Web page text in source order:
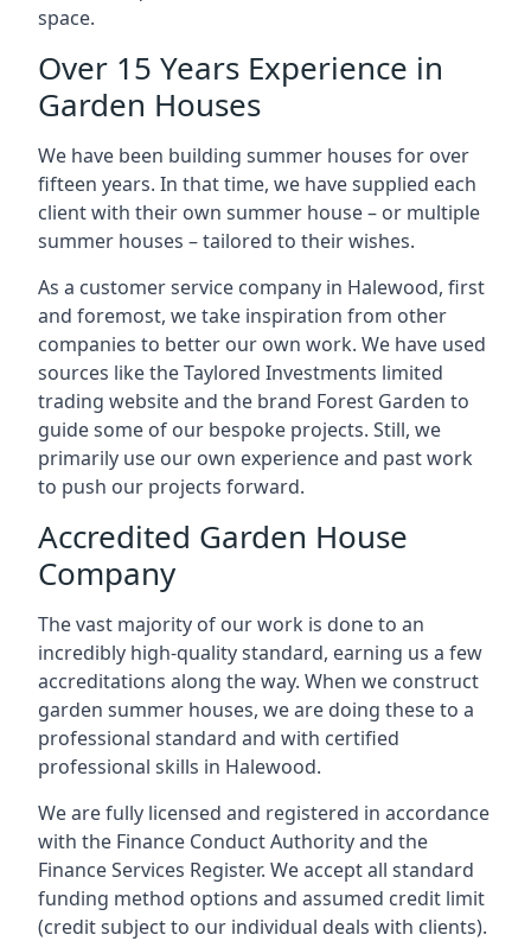
space.
Over 15 Years Experience in
Garden Houses
We have been building summer houses for over
fifteen years. In that time, we have supplied each
client with their own summer house – or multiple
summer houses – tailored to their wishes.
As a customer service company in Halewood, first
and foremost, we take inspiration from other
companies to better our own work. We have used
sources like the Taylored Investments limited
trading website and the brand Forest Garden to
guide some of our bespoke projects. Still, we
primarily use our own experience and past work
to push our projects forward.
Accredited Garden House
Company
The vast majority of our work is done to an
incredibly high-quality standard, earning us a few
accreditations along the way. When we construct
garden summer houses, we are doing these to a
professional standard and with certified
professional skills in Halewood.
We are fully licensed and registered in accordance
with the Finance Conduct Authority and the
Finance Services Register. We accept all standard
funding method options and assumed credit limit
(credit subject to our individual deals with clients).